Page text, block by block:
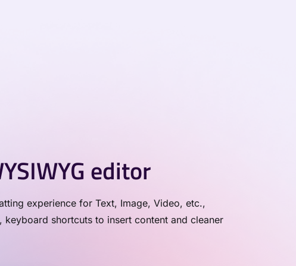
editor
experience for Text, Image, Video, etc.,
keyboard shortcuts to insert content and cleaner